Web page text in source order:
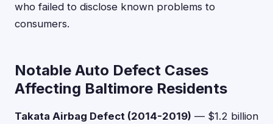
who failed to disclose known problems to
consumers.
Notable Auto Defect Cases
Affecting Baltimore Residents
Takata Airbag Defect (2014-2019) — $1.2 billion